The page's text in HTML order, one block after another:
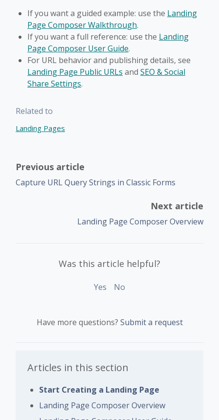
If you want a guided example: use the Landing
Page Composer Walkthrough.
If you want a full reference: use the Landing
Page Composer User Guide.
For URL behavior and publishing details, see
Landing Page Public URLs and SEO & Social
Share Settings.
Related to
Landing Pages
Previous article
Capture URL Query Strings in Classic Forms
Next article
Landing Page Composer Overview
Was this article helpful?
Yes No
Have more questions? Submit a request
Articles in this section
Start Creating a Landing Page
Landing Page Composer Overview